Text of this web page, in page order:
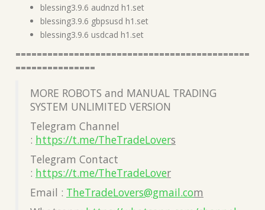
blessing3.9.6 audnzd h1.set
blessing3.9.6 gbpsusd h1.set
blessing3.9.6 usdcad h1.set
============================================
===============
MORE ROBOTS and MANUAL TRADING
SYSTEM UNLIMITED VERSION
Telegram Channel
: https://t.me/TheTradeLovers
Telegram Contact
: https://t.me/TheTradeLover
Email : TheTradeLovers@gmail.com